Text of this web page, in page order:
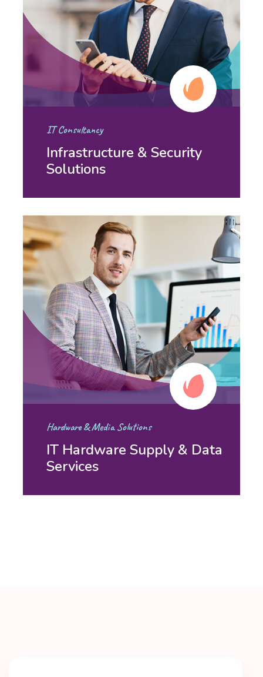
IT Consultancy
Infrastructure & Security
Solutions
Hardware & Media Solutions
IT Hardware Supply & Data
Services